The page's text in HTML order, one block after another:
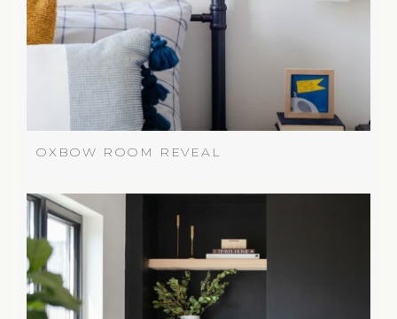
OXBOW ROOM REVEAL